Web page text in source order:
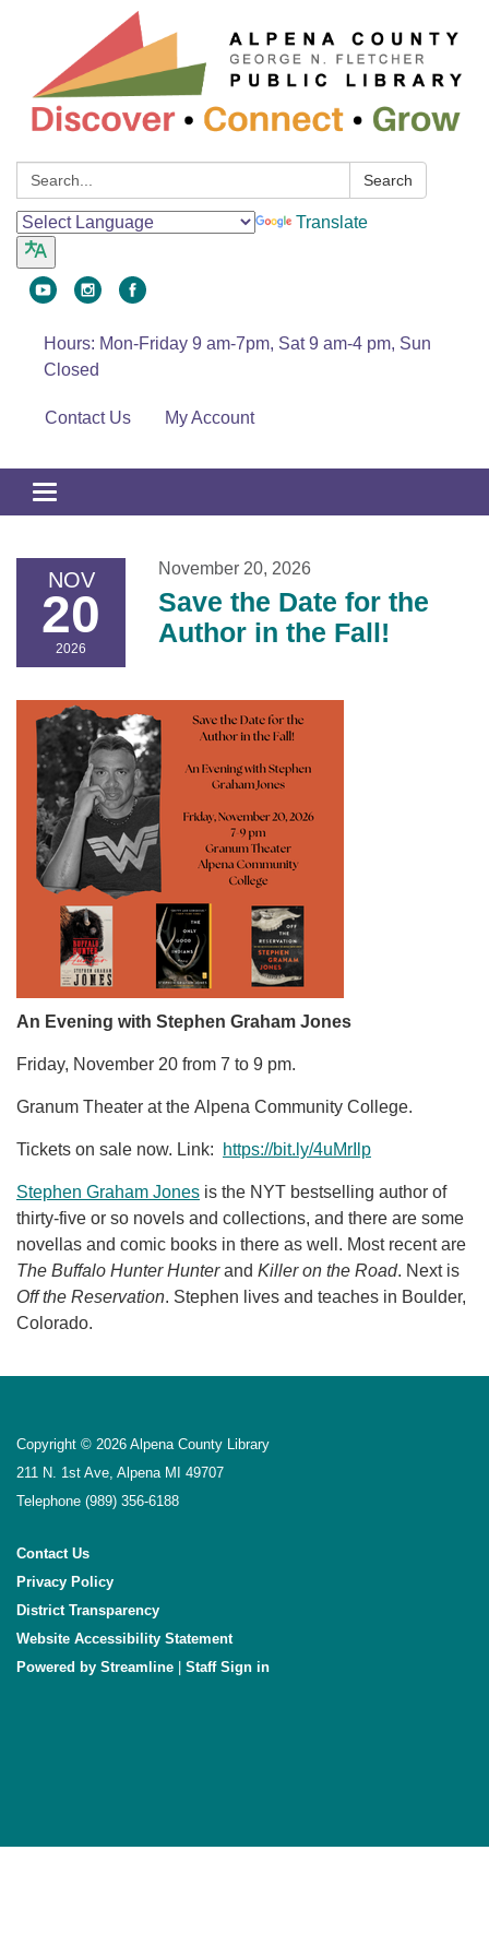
Search: Search
Translate
Hours: Mon-Friday 9 am-7pm, Sat 9 am-4 pm, Sun
Closed
Contact Us My Account
Toggle
navigation
NOV
20
2026
November 20, 2026
Save the Date for the
Author in the Fall!
An Evening with Stephen Graham Jones
Friday, November 20 from 7 to 9 pm.
Granum Theater at the Alpena Community College.
Tickets on sale now. Link: https://bit.ly/4uMrIlp
Stephen Graham Jones is the NYT bestselling author of
thirty-five or so novels and collections, and there are some
novellas and comic books in there as well. Most recent are
The Buffalo Hunter Hunterand Killer on the Road. Next is
Off the Reservation. Stephen lives and teaches in Boulder,
Colorado.
Copyright © 2026 Alpena County Library
211 N. 1st Ave, Alpena MI 49707
Telephone (989) 356-6188
Contact Us
Privacy Policy
District Transparency
Website Accessibility Statement
Powered by Streamline | Sign in